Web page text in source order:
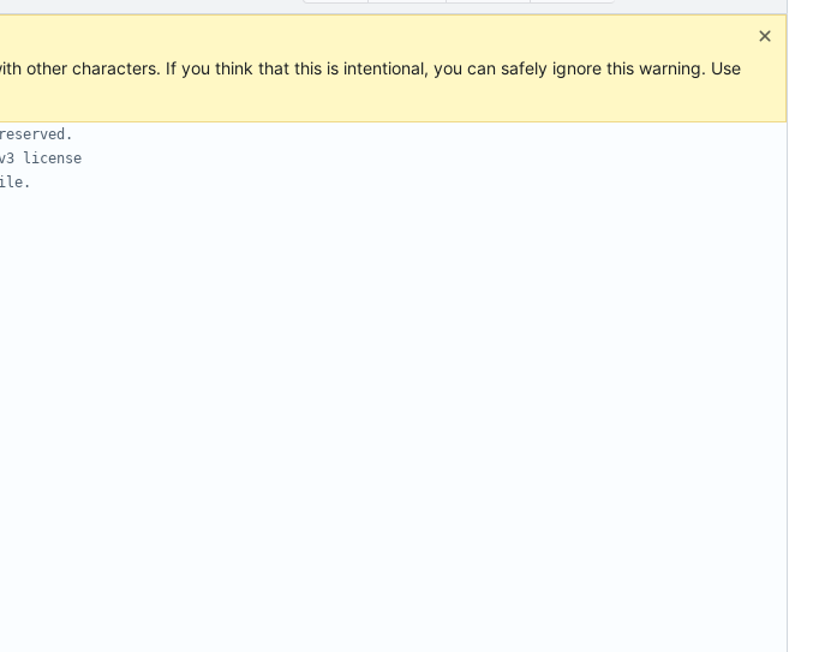
other characters. If you think that this is intentional, you can safely ignore this warning. Use
license